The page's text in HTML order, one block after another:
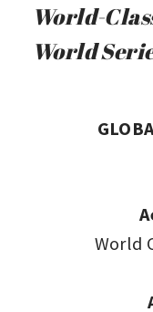
World-
World
World